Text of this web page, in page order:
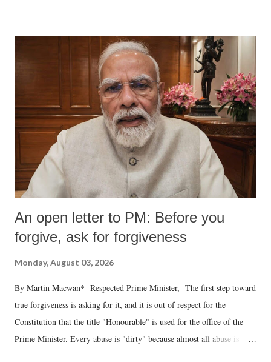
An open letter to PM: Before you
forgive, ask for forgiveness
Monday, August 03, 2026
By Martin Macwan* Respected Prime Minister, The first step toward
true forgiveness is asking for it, and it is out of respect for the
Constitution that the title "Honourable" is used for the office of the
Prime Minister. Every abuse is "dirty" because almost all abuse is